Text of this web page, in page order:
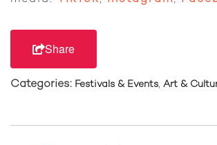
Share
Categories: Festivals & Events, Art &